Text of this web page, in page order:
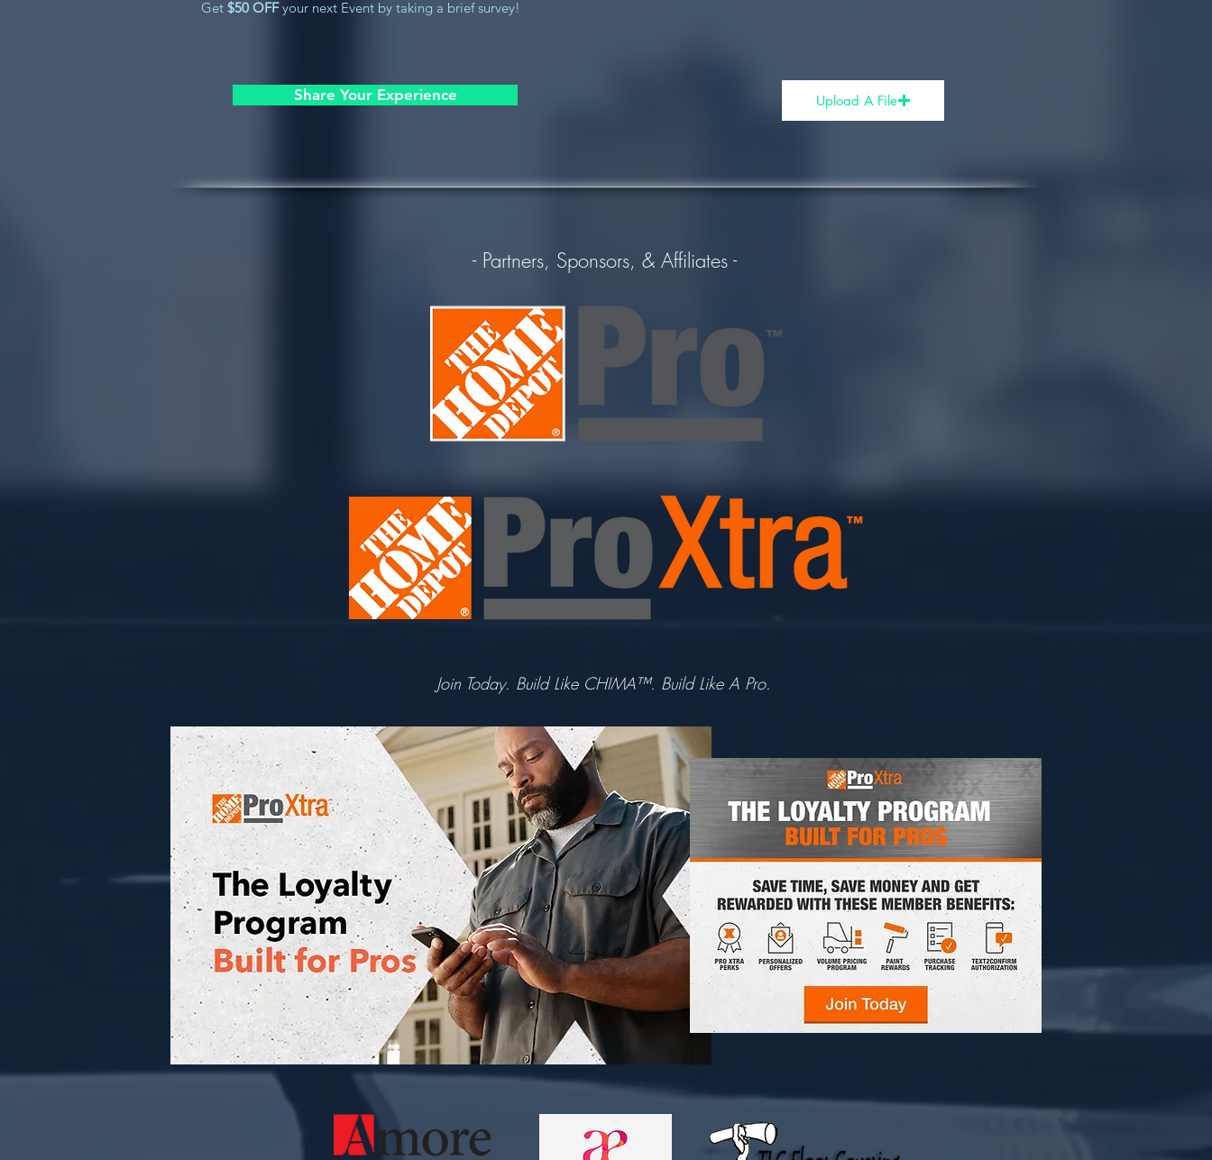
Get $50 OFFyour next Event by taking a brief survey!
Share Your Experience Upload A File
- Partners, Sponsors, & Affiliates -
Join Today. Build Like CHIMA™. Build Like A Pro.